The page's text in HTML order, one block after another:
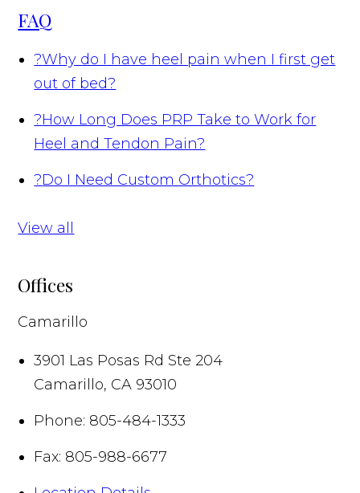
FAQ
?Why do I have heel pain when I first get
out of bed?
?How Long Does PRP Take to Work for
Heel and Tendon Pain?
?Do I Need Custom Orthotics?
View all
Offices
Camarillo
3901 Las Posas Rd Ste 204
Camarillo, CA 93010
Phone: 805-484-1333
Fax: 805-988-6677